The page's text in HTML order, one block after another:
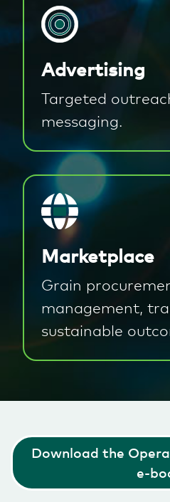
Advertising
Targeted
messaging.
Marketplace
Grain
management,
sustainable
Download the
e-